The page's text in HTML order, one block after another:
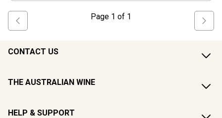
Page 1 of 1
CONTACT US
THE AUSTRALIAN WINE
HELP & SUPPORT